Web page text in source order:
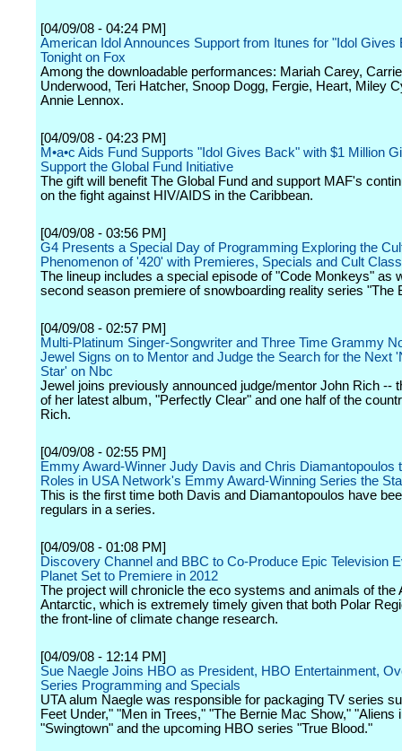
[04/09/08 - 04:24 PM]
American Idol Announces Support from Itunes for "Idol Gives
Tonight on Fox
Among the downloadable performances: Mariah Carey, Carrie
Underwood, Teri Hatcher, Snoop Dogg, Fergie, Heart, Miley
Annie Lennox.
[04/09/08 - 04:23 PM]
M•a•c Aids Fund Supports "Idol Gives Back" with $1 Million
Support the Global Fund Initiative
The gift will benefit The Global Fund and support MAF's
on the fight against HIV/AIDS in the Caribbean.
[04/09/08 - 03:56 PM]
G4 Presents a Special Day of Programming Exploring the
Phenomenon of '420' with Premieres, Specials and Cult
The lineup includes a special episode of "Code Monkeys" as
second season premiere of snowboarding reality series "The
[04/09/08 - 02:57 PM]
Multi-Platinum Singer-Songwriter and Three Time Grammy
Jewel Signs on to Mentor and Judge the Search for the Next
Star' on Nbc
Jewel joins previously announced judge/mentor John Rich --
of her latest album, "Perfectly Clear" and one half of the
Rich.
[04/09/08 - 02:55 PM]
Emmy Award-Winner Judy Davis and Chris Diamantopoulos
Roles in USA Network's Emmy Award-Winning Series the
This is the first time both Davis and Diamantopoulos have
regulars in a series.
[04/09/08 - 01:08 PM]
Discovery Channel and BBC to Co-Produce Epic Television
Planet Set to Premiere in 2012
The project will chronicle the eco systems and animals of the
Antarctic, which is extremely timely given that both Polar
the front-line of climate change research.
[04/09/08 - 12:14 PM]
Sue Naegle Joins HBO as President, HBO Entertainment,
Series Programming and Specials
UTA alum Naegle was responsible for packaging TV series
Feet Under," "Men in Trees," "The Bernie Mac Show," "Aliens
"Swingtown" and the upcoming HBO series "True Blood."